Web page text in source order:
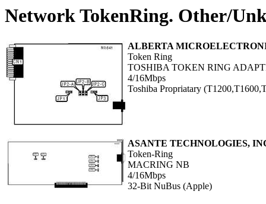
Network TokenRing. Other/
ALBERTA
Token Ring
TOSHIBA TOKEN RING
4/16Mbps
Toshiba Propriatary
ASANTE TECHNOLOGIES,
Token-Ring
MACRING NB
4/16Mbps
32-Bit NuBus (Apple)